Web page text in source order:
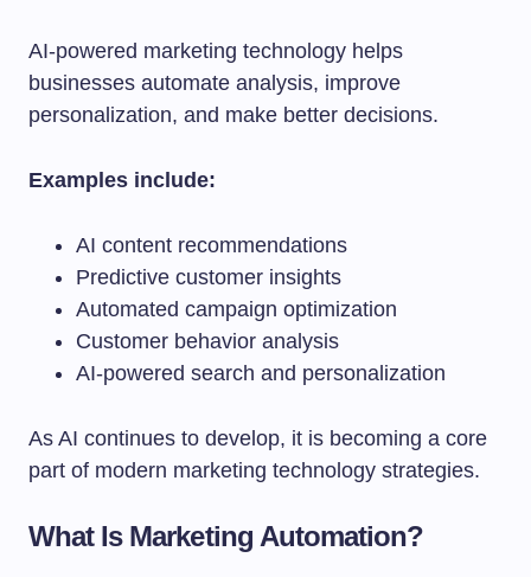
AI-powered marketing technology helps
businesses automate analysis, improve
personalization, and make better decisions.
Examples include:
AI content recommendations
Predictive customer insights
Automated campaign optimization
Customer behavior analysis
AI-powered search and personalization
As AI continues to develop, it is becoming a core
part of modern marketing technology strategies.
What Is Marketing Automation?